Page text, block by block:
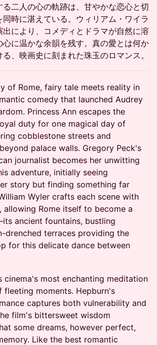
二人の心の軌跡は、甘やかな恋心と切
時に湛えている。ウィリアム・ワイラ
出により、コメディとドラマが自然に溶
心に温かな余韻を残す。真の愛とは何か
、映画史に刻まれた珠玉のロマンス。
of Rome, fairy tale meets reality in
comedy that launched Audrey
Princess Ann escapes the
duty for one magical day of
cobblestone streets and
palace walls. Gregory Peck's
journalist becomes her unwitting
adventure, initially seeing
story but finding something far
Wyler crafts each scene with
allowing Rome itself to become a
ancient fountains, bustling
drenched terraces providing the
for this delicate dance between
cinema's most enchanting meditation
fleeting moments. Hepburn's
captures both vulnerability and
film's bittersweet wisdom
some dreams, however perfect,
Like the best romantic